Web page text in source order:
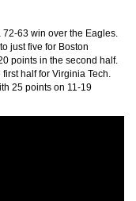
63 win over the Eagles.
just five for Boston
points in the second half.
half for Virginia Tech.
25 points on 11-19